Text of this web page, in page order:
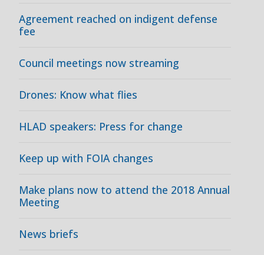
Agreement reached on indigent defense
fee
Council meetings now streaming
Drones: Know what flies
HLAD speakers: Press for change
Keep up with FOIA changes
Make plans now to attend the 2018 Annual
Meeting
News briefs